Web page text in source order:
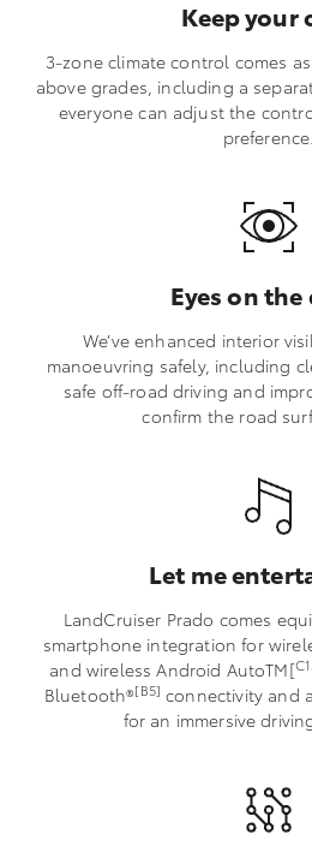
Keep your
3-zone climate control comes
above grades, including a
everyone can adjust the
preference.
Eyes on
We’ve enhanced interior
manoeuvring safely, including
safe off-road driving and
confirm the road
Let me
LandCruiser Prado comes
smartphone integration for
and wireless Android AutoTM[
Bluetooth®[B5] connectivity and
for an immersive